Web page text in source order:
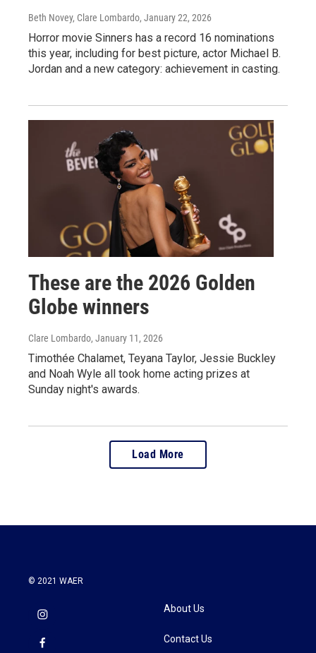
Beth Novey, Clare Lombardo, January 22, 2026
Horror movie Sinners has a record 16 nominations
this year, including for best picture, actor Michael B.
Jordan and a new category: achievement in casting.
These are the 2026 Golden
Globe winners
Clare Lombardo, January 11, 2026
Timothée Chalamet, Teyana Taylor, Jessie Buckley
and Noah Wyle all took home acting prizes at
Sunday night's awards.
Load More
© 2021 WAER
About Us
Contact Us